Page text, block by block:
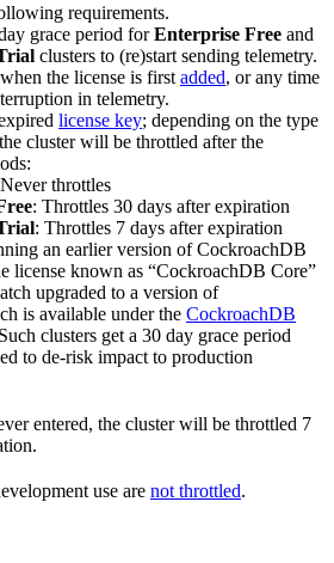
requirements.
grace period forEnterprise Free and
clusters to (re)start sending telemetry.
the license is first added, or any time
in telemetry.
license key; depending on the type
cluster will be throttled after the
throttles
: Throttles 30 days after expiration
: Throttles 7 days after expiration
an earlier version of CockroachDB
license known as “CockroachDB Core”
upgraded to a version of
is available under the CockroachDB
clusters get a 30 day grace period
to de-risk impact to production
entered, the cluster will be throttled 7
use are not throttled.